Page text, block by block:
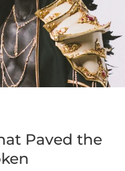
Paved the